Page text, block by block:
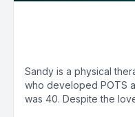
Sandy is a physical
who developed POTS
was 40. Despite the